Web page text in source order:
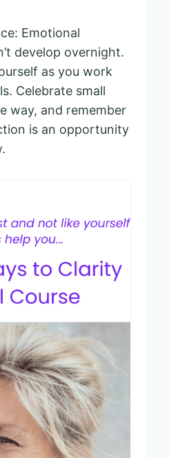
Emotional
develop overnight.
as you work
Celebrate small
way, and remember
is an opportunity